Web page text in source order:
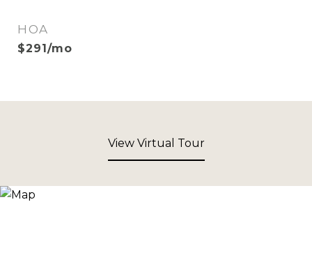
HOA
$291/mo
View Virtual Tour